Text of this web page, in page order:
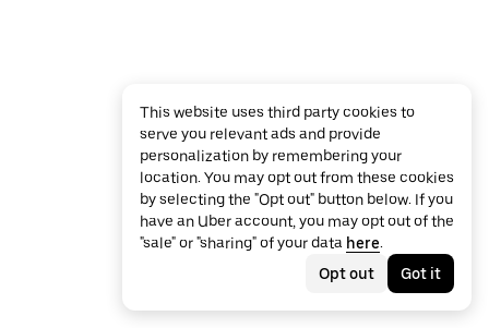
This website uses third party cookies to
serve you relevant ads and provide
personalization by remembering your
location. You may opt out from these cookies
by selecting the "Opt out" button below. If you
have an Uber account, you may opt out of the
"sale" or "sharing" of your data here.
Opt out
Got it